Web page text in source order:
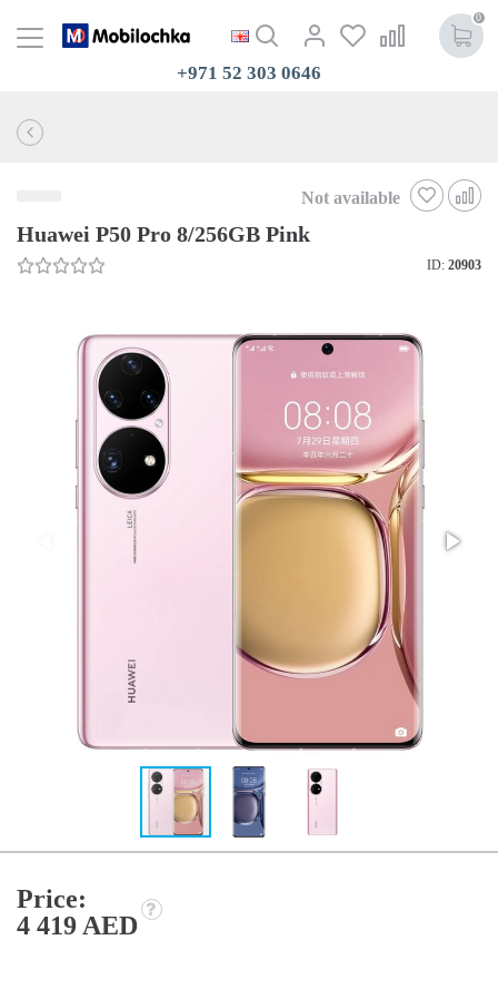
0
+971 52 303 0646
Not available
Huawei P50 Pro 8/256GB Pink
ID: 20903
Price:
4 419 AED